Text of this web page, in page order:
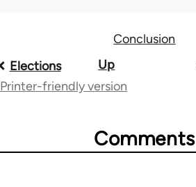
Conclusion
Book
traversal
Elections Up
Printer-friendly version
Comments